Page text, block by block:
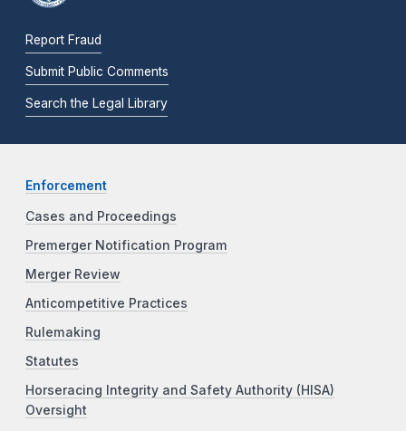
Report Fraud
Submit Public Comments
Search the Legal Library
Enforcement
Cases and Proceedings
Premerger Notification Program
Merger Review
Anticompetitive Practices
Rulemaking
Statutes
Horseracing Integrity and Safety Authority (HISA)
Oversight